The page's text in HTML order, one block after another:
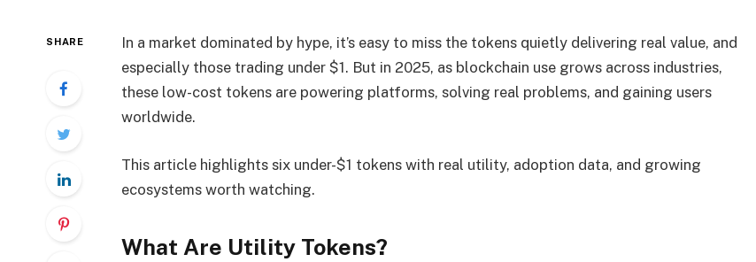
SHARE
In a market dominated by hype, it’s easy to miss the tokens quietly delivering real value, and
especially those trading under $1. But in 2025, as blockchain use grows across industries,
these low-cost tokens are powering platforms, solving real problems, and gaining users
worldwide.
This article highlights six under-$1 tokens with real utility, adoption data, and growing
ecosystems worth watching.
What Are Utility Tokens?